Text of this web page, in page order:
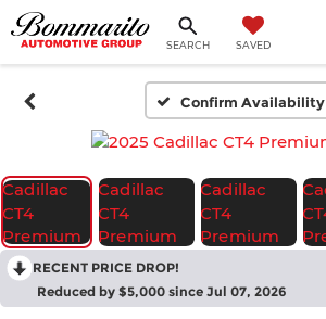
SEARCH SAVED
Confirm Availability
RECENT PRICE DROP!
Reduced by $5,000 since Jul 07, 2026